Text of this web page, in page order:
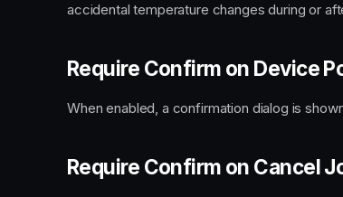
accidental temperature changes during or
Require Confirm on Device
When enabled, a confirmation dialog is
Require Confirm on Cancel